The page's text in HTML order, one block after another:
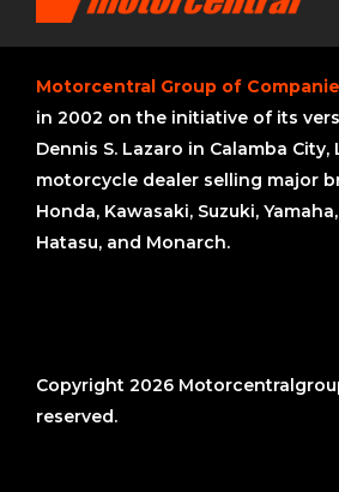
Motorcentral Group of
in 2002 on the initiative of its
Dennis S. Lazaro in Calamba City,
motorcycle dealer selling major
Honda, Kawasaki, Suzuki,
Hatasu, and Monarch.
Copyright 2026
reserved.